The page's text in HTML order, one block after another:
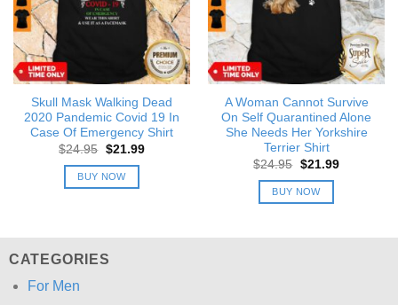
Skull Mask Walking Dead
2020 Pandemic Covid 19 In
Case Of Emergency Shirt
$24.95 Original
was:
$24.95.
$21.99Current
BUY NOW
A Woman Cannot Survive
On Self Quarantined Alone
She Needs Her Yorkshire
Terrier Shirt
$24.95 Original
was:
$24.95.
$21.99Current
BUY NOW
CATEGORIES
For Men